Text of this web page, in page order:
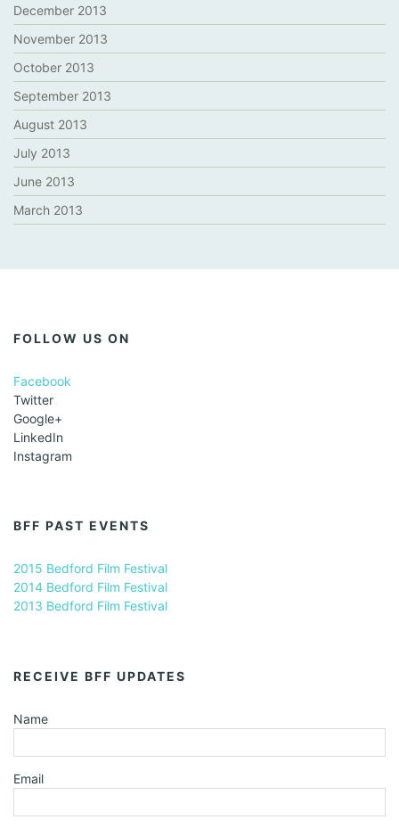
December 2013
November 2013
October 2013
September 2013
August 2013
July 2013
June 2013
March 2013
FOLLOW US ON
Facebook
Twitter
Google+
LinkedIn
Instagram
BFF PAST EVENTS
2015 Bedford Film Festival
2014 Bedford Film Festival
2013 Bedford Film Festival
RECEIVE BFF UPDATES
Name
Email